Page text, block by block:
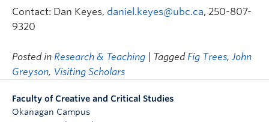
Contact: Dan Keyes, daniel.keyes@ubc.ca, 250-807-
9320
Posted in Research & Teaching | Tagged Fig Trees, John
Greyson, Visiting Scholars
Faculty of Creative and Critical Studies
Okanagan Campus